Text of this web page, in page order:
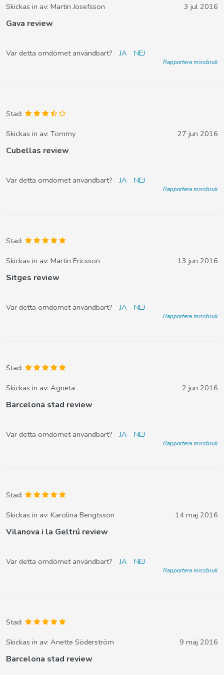
Skickas in av: Martin Josefsson 3 jul 2016
Gava review
Var detta omdömet användbart? JA NEJ
Rapportera missbruk
Stad:
Skickas in av: Tommy 27 jun 2016
Cubellas review
Var detta omdömet användbart? JA NEJ
Rapportera missbruk
Stad:
Skickas in av: Martin Ericsson 13 jun 2016
Sitges review
Var detta omdömet användbart? JA NEJ
Rapportera missbruk
Stad:
Skickas in av: Agneta 2 jun 2016
Barcelona stad review
Var detta omdömet användbart? JA NEJ
Rapportera missbruk
Stad:
Skickas in av: Karolina Bengtsson 14 maj 2016
Vilanova i la Geltrú review
Var detta omdömet användbart? JA NEJ
Rapportera missbruk
Stad:
Skickas in av: Anette Söderström 9 maj 2016
Barcelona stad review